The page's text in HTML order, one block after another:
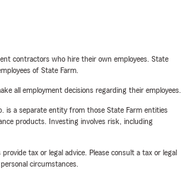
contractors who hire their own employees. State
of State Farm.
all employment decisions regarding their employees.
is a separate entity from those State Farm entities
products. Investing involves risk, including
tax or legal advice. Please consult a tax or legal
circumstances.